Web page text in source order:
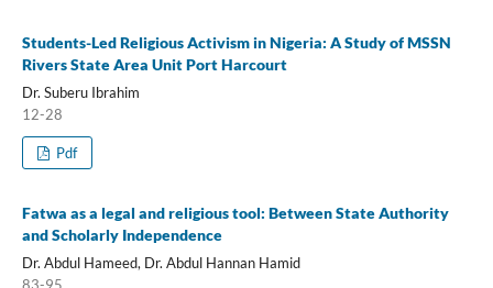
Students-Led Religious Activism in Nigeria: A Study of MSSN
Rivers State Area Unit Port Harcourt
Dr. Suberu Ibrahim
12-28
Pdf
Fatwa as a legal and religious tool: Between State Authority
and Scholarly Independence
Dr. Abdul Hameed, Dr. Abdul Hannan Hamid
83-95